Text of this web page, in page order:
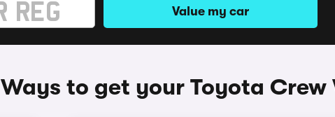
Value my car
Ways to get your Toyota Crew